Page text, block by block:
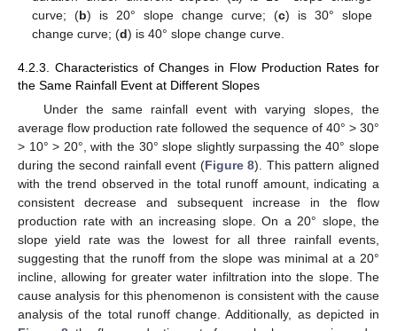
curve; (b) is 20° slope change curve; (c) is 30° slope
change curve; (d) is 40° slope change curve.
4.2.3. Characteristics of Changes in Flow Production Rates for
the Same Rainfall Event at Different Slopes
Under the same rainfall event with varying slopes, the
average flow production rate followed the sequence of 40° > 30°
> 10° > 20°, with the 30° slope slightly surpassing the 40° slope
during the second rainfall event (Figure 8). This pattern aligned
with the trend observed in the total runoff amount, indicating a
consistent decrease and subsequent increase in the flow
production rate with an increasing slope. On a 20° slope, the
slope yield rate was the lowest for all three rainfall events,
suggesting that the runoff from the slope was minimal at a 20°
incline, allowing for greater water infiltration into the slope. The
cause analysis for this phenomenon is consistent with the cause
analysis of the total runoff change. Additionally, as depicted in